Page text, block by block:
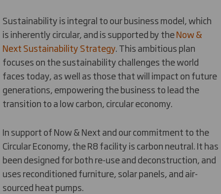
Sustainability is integral to our business model, which
is inherently circular, and is supported by theNow &
Next Sustainability Strategy. This ambitious plan
focuses on the sustainability challenges the world
faces today, as well as those that will impact on future
generations, empowering the business to lead the
transition to a low carbon, circular economy.
In support of Now & Next and our commitment to the
Circular Economy, the R8 facility is carbon neutral. It has
been designed for both re-use and deconstruction, and
uses reconditioned furniture, solar panels, and air-
sourced heat pumps.